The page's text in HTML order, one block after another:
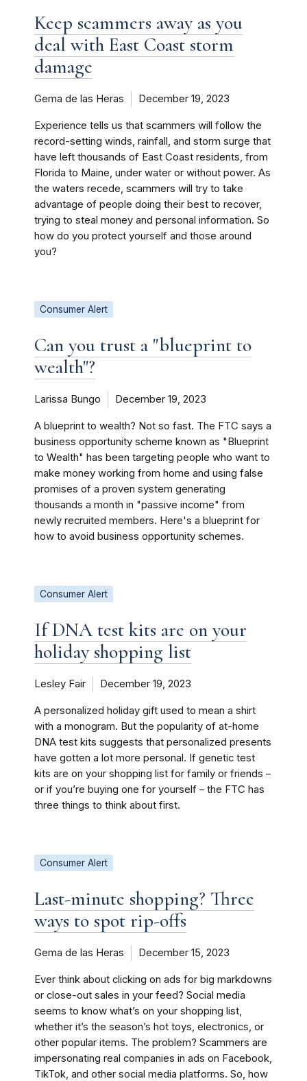
Keep scammers away as you
deal with East Coast storm
damage
Gema de las Heras December 19, 2023
Experience tells us that scammers will follow the
record-setting winds, rainfall, and storm surge that
have left thousands of East Coast residents, from
Florida to Maine, under water or without power. As
the waters recede, scammers will try to take
advantage of people doing their best to recover,
trying to steal money and personal information. So
how do you protect yourself and those around
you?
Consumer Alert
Can you trust a "blueprint to
wealth"?
Larissa Bungo December 19, 2023
A blueprint to wealth? Not so fast. The FTC says a
business opportunity scheme known as "Blueprint
to Wealth" has been targeting people who want to
make money working from home and using false
promises of a proven system generating
thousands a month in "passive income" from
newly recruited members. Here's a blueprint for
how to avoid business opportunity schemes.
Consumer Alert
If DNA test kits are on your
holiday shopping list
Lesley Fair December 19, 2023
A personalized holiday gift used to mean a shirt
with a monogram. But the popularity of at-home
DNA test kits suggests that personalized presents
have gotten a lot more personal. If genetic test
kits are on your shopping list for family or friends –
or if you’re buying one for yourself – the FTC has
three things to think about first.
Consumer Alert
Last-minute shopping? Three
ways to spot rip-offs
Gema de las Heras December 15, 2023
Ever think about clicking on ads for big markdowns
or close-out sales in your feed? Social media
seems to know what’s on your shopping list,
whether it’s the season’s hot toys, electronics, or
other popular items. The problem? Scammers are
impersonating real companies in ads on Facebook,
TikTok, and other social media platforms. So, how